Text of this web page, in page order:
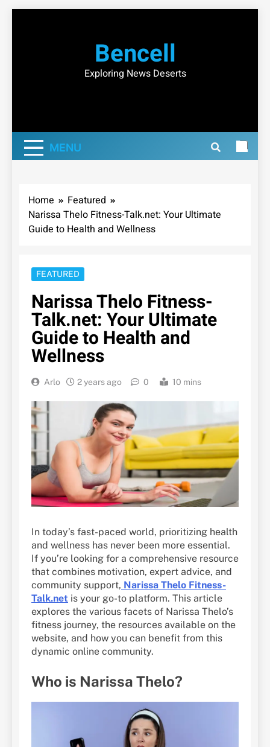
Bencell
Exploring News Deserts
MENU
Home
Featured
Narissa Thelo Fitness-Talk.net: Your Ultimate
Guide to Health and Wellness
FEATURED
Narissa Thelo Fitness-
Talk.net: Your Ultimate
Guide to Health and
Wellness
Arlo 2 years ago 0 10 mins
In today’s fast-paced world, prioritizing health
and wellness has never been more essential.
If you’re looking for a comprehensive resource
that combines motivation, expert advice, and
community support, Narissa Thelo Fitness-
Talk.net is your go-to platform. This article
explores the various facets of Narissa Thelo’s
fitness journey, the resources available on the
website, and how you can benefit from this
dynamic online community.
Who is Narissa Thelo?